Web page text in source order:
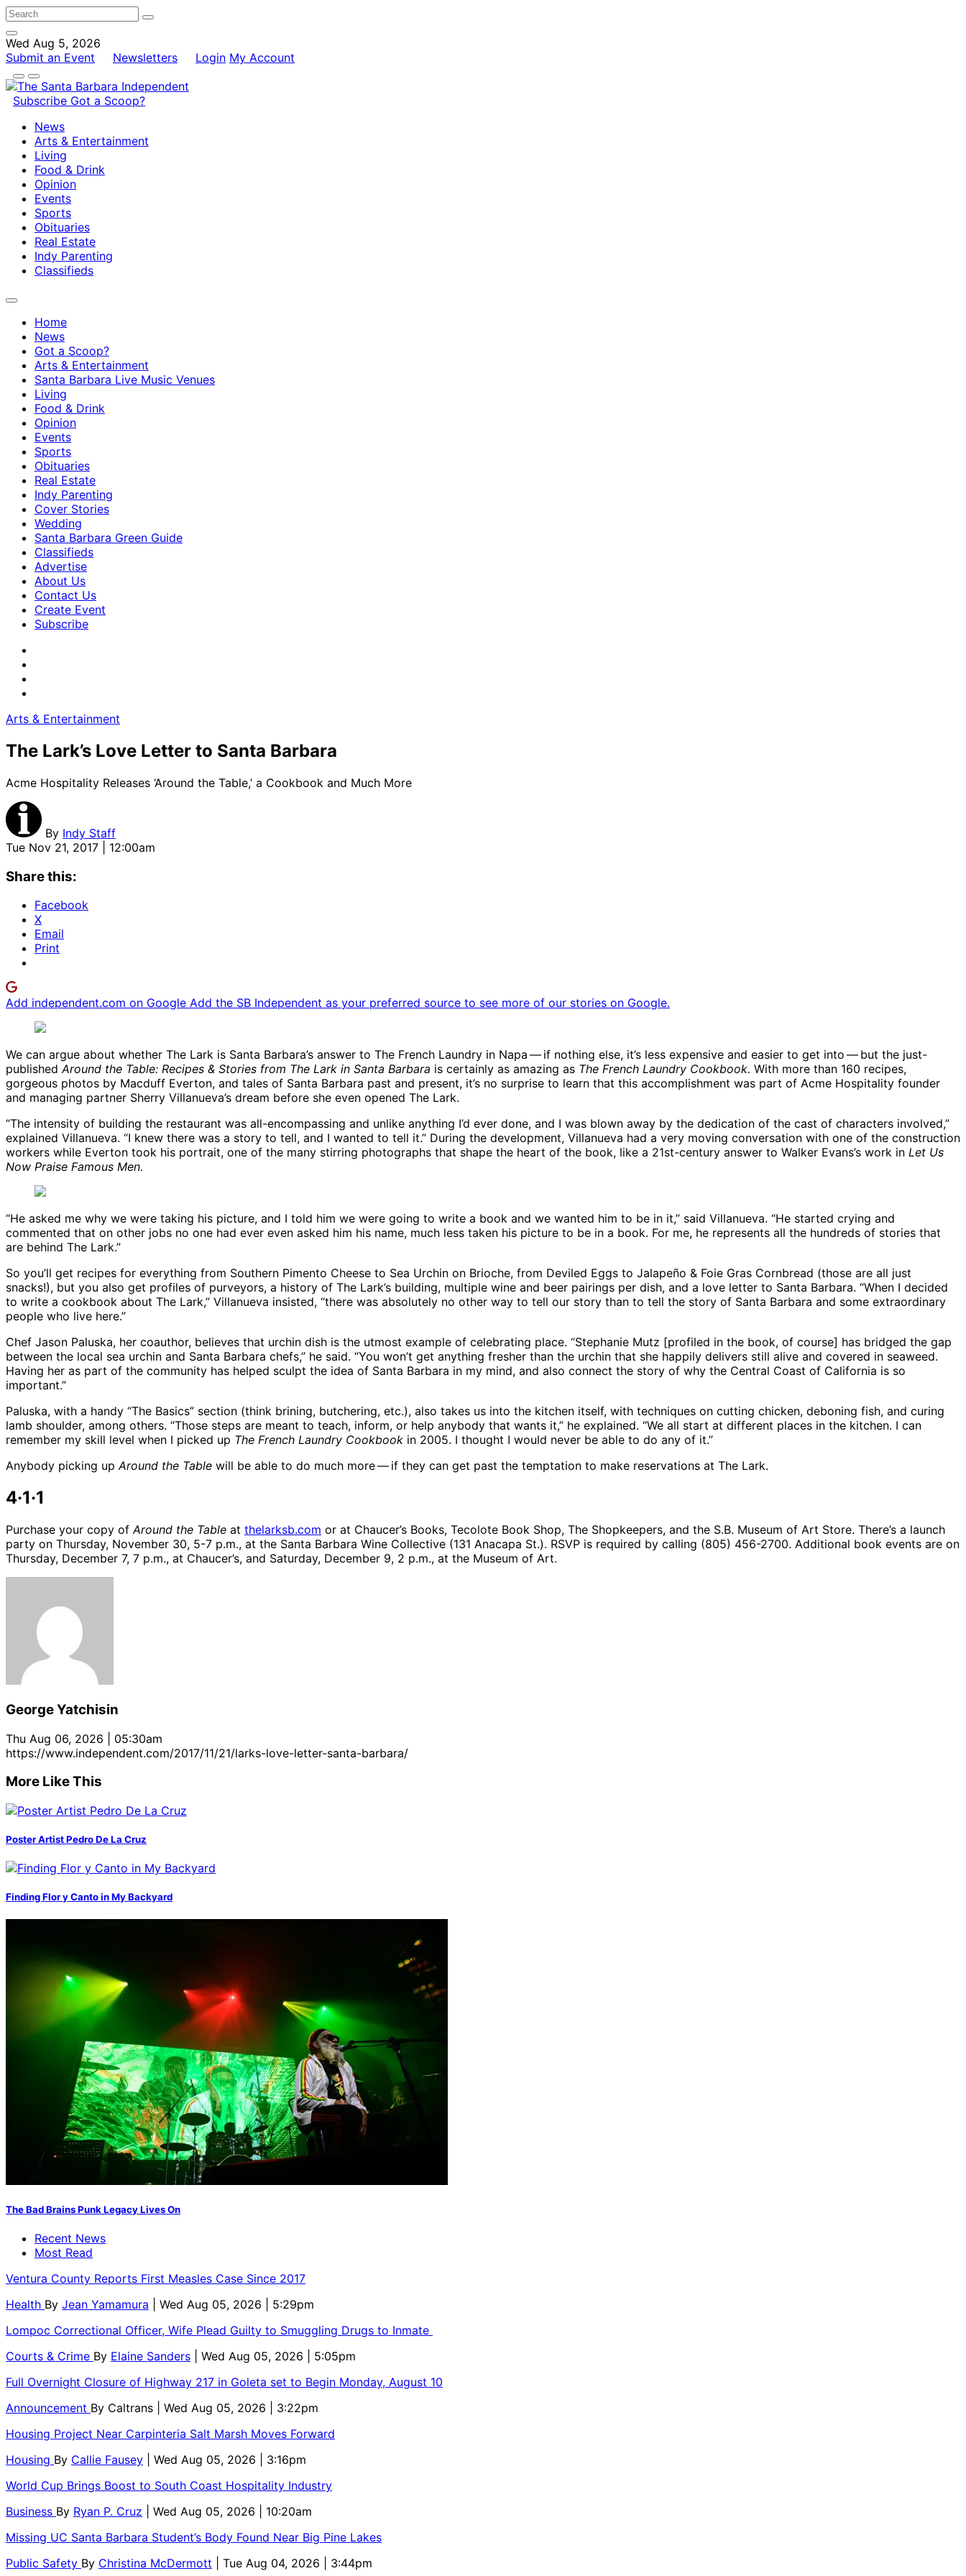
Wed Aug 5, 2026
Submit an Event
Newsletters Login My Account
Subscribe Got a Scoop?
News
Arts & Entertainment
Living
Food & Drink
Opinion
Events
Sports
Obituaries
Real Estate
Indy Parenting
Classifieds
Home
News
Got a Scoop?
Arts & Entertainment
Santa Barbara Live Music Venues
Living
Food & Drink
Opinion
Events
Sports
Obituaries
Real Estate
Indy Parenting
Cover Stories
Wedding
Santa Barbara Green Guide
Classifieds
Advertise
About Us
Contact Us
Create Event
Subscribe
Arts & Entertainment
The Lark’s Love Letter to Santa Barbara
Acme Hospitality Releases ‘Around the Table,’ a Cookbook and Much More
By Indy Staff
Tue Nov 21, 2017 | 12:00am
Share this:
Facebook
X
Email
Print
Add independent.com on Google Add the SB Independent as your preferred source to see more of our stories on Google.
We can argue about whether The Lark is Santa Barbara’s answer to The French Laundry in Napa ​— ​if nothing else, it’s less expensive and easier to get into ​— ​but the just-
publishedAround the Table: Recipes & Stories from The Lark in Santa Barbara is certainly as amazing as The French Laundry Cookbook. With more than 160 recipes,
gorgeous photos by Macduff Everton, and tales of Santa Barbara past and present, it’s no surprise to learn that this accomplishment was part of Acme Hospitality founder
and managing partner Sherry Villanueva’s dream before she even opened The Lark.
“The intensity of building the restaurant was all-encompassing and unlike anything I’d ever done, and I was blown away by the dedication of the cast of characters involved,”
explained Villanueva. “I knew there was a story to tell, and I wanted to tell it.” During the development, Villanueva had a very moving conversation with one of the construction
workers while Everton took his portrait, one of the many stirring photographs that shape the heart of the book, like a 21st-century answer to Walker Evans’s work in Let Us
Now Praise Famous Men.
“He asked me why we were taking his picture, and I told him we were going to write a book and we wanted him to be in it,” said Villanueva. “He started crying and
commented that on other jobs no one had ever even asked him his name, much less taken his picture to be in a book. For me, he represents all the hundreds of stories that
are behind The Lark.”
So you’ll get recipes for everything from Southern Pimento Cheese to Sea Urchin on Brioche, from Deviled Eggs to Jalapeño & Foie Gras Cornbread (those are all just
snacks!), but you also get profiles of purveyors, a history of The Lark’s building, multiple wine and beer pairings per dish, and a love letter to Santa Barbara. “When I decided
to write a cookbook about The Lark,” Villanueva insisted, “there was absolutely no other way to tell our story than to tell the story of Santa Barbara and some extraordinary
people who live here.”
Chef Jason Paluska, her coauthor, believes that urchin dish is the utmost example of celebrating place. “Stephanie Mutz [profiled in the book, of course] has bridged the gap
between the local sea urchin and Santa Barbara chefs,” he said. “You won’t get anything fresher than the urchin that she happily delivers still alive and covered in seaweed.
Having her as part of the community has helped sculpt the idea of Santa Barbara in my mind, and also connect the story of why the Central Coast of California is so
important.”
Paluska, with a handy “The Basics” section (think brining, butchering, etc.), also takes us into the kitchen itself, with techniques on cutting chicken, deboning fish, and curing
lamb shoulder, among others. “Those steps are meant to teach, inform, or help anybody that wants it,” he explained. “We all start at different places in the kitchen. I can
remember my skill level when I picked up The French Laundry Cookbook in 2005. I thought I would never be able to do any of it.”
Anybody picking upAround the Table will be able to do much more — if they can get past the temptation to make reservations at The Lark.
4·1·1
Purchase your copy ofAround the Table at thelarksb.com or at Chaucer’s Books, Tecolote Book Shop, The Shopkeepers, and the S.B. Museum of Art Store. There’s a launch
party on Thursday, November 30, 5-7 p.m., at the Santa Barbara Wine Collective (131 Anacapa St.). RSVP is required by calling (805) 456-2700. Additional book events are on
Thursday, December 7, 7 p.m., at Chaucer’s, and Saturday, December 9, 2 p.m., at the Museum of Art.
George Yatchisin
Thu Aug 06, 2026 | 05:30am
https://www.independent.com/2017/11/21/larks-love-letter-santa-barbara/
More Like This
Poster Artist Pedro De La Cruz
Finding Flor y Canto in My Backyard
The Bad Brains Punk Legacy Lives On
Recent News
Most Read
Ventura County Reports First Measles Case Since 2017
Health By Jean Yamamura
| Wed Aug 05, 2026 | 5:29pm
Lompoc Correctional Officer, Wife Plead Guilty to Smuggling Drugs to Inmate
Courts & Crime By Elaine Sanders
| Wed Aug 05, 2026 | 5:05pm
Full Overnight Closure of Highway 217 in Goleta set to Begin Monday, August 10
Announcement By Caltrans
| Wed Aug 05, 2026 | 3:22pm
Housing Project Near Carpinteria Salt Marsh Moves Forward
Housing By Callie Fausey
| Wed Aug 05, 2026 | 3:16pm
World Cup Brings Boost to South Coast Hospitality Industry
Business By Ryan P. Cruz
| Wed Aug 05, 2026 | 10:20am
Missing UC Santa Barbara Student’s Body Found Near Big Pine Lakes
Public Safety By Christina McDermott | Tue Aug 04, 2026 | 3:44pm